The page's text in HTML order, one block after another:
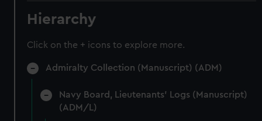
Hierarchy
Click on the + icons to explore more.
Admiralty Collection (Manuscript) (ADM)
Navy Board, Lieutenants' Logs (Manuscript)
(ADM/L)